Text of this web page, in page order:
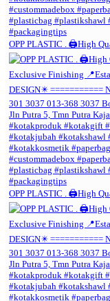
OPP PLASTIC . 🖨️High
OPP PLASTIC . 🖨️High